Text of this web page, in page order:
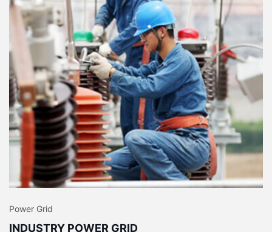
Power Grid
INDUSTRY POWER GRID